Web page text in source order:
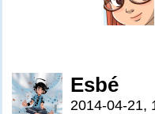
Esbé
2014-04-21,